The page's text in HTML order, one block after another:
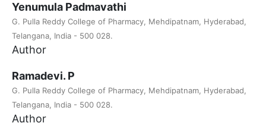
Yenumula Padmavathi
G. Pulla Reddy College of Pharmacy, Mehdipatnam, Hyderabad,
Telangana, India - 500 028.
Author
Ramadevi. P
G. Pulla Reddy College of Pharmacy, Mehdipatnam, Hyderabad,
Telangana, India - 500 028.
Author